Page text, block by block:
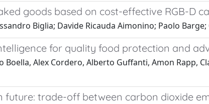
goods based on cost-effective RGB-D
Biglia; Davide Ricauda Aimonino; Paolo
for quality food protection and
Boella, Alex Cordero, Alberto Guffanti, Amon Rapp,
future: trade-off between carbon dioxide